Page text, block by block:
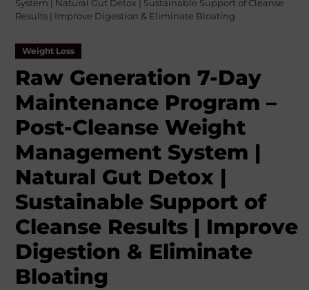
System | Natural Gut Detox | Sustainable Support of Cleanse
Results | Improve Digestion & Eliminate Bloating
Weight Loss
Raw Generation 7-Day
Maintenance Program –
Post-Cleanse Weight
Management System |
Natural Gut Detox |
Sustainable Support of
Cleanse Results | Improve
Digestion & Eliminate
Bloating